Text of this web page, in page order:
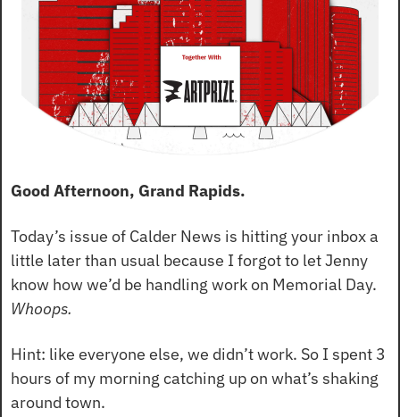
Good Afternoon, Grand Rapids.
Today’s issue of Calder News is hitting your inbox a
little later than usual because I forgot to let Jenny
Whoops.
Hint: like everyone else, we didn’t work. So I spent 3
hours of my morning catching up on what’s shaking
around town.